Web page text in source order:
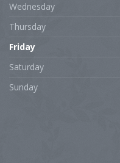
Wednesday
Thursday
Friday
Saturday
Sunday